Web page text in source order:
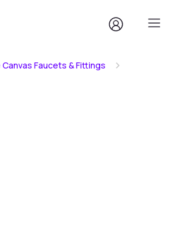
Faucets & Fittings